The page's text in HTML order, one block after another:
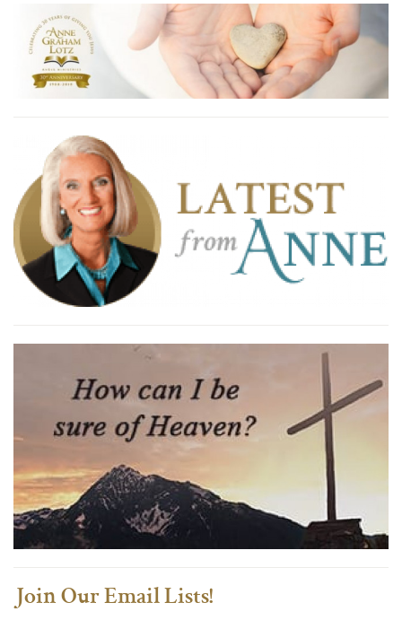
Join Our Email Lists!